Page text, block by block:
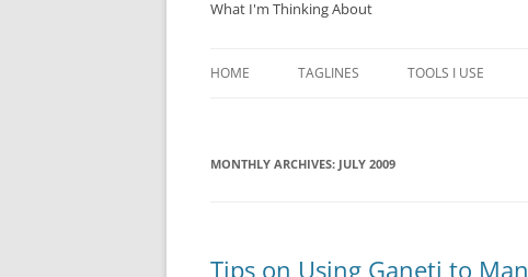
What I'm Thinking About
HOME TAGLINES TOOLS I USE
MONTHLY ARCHIVES: JULY 2009
Tips on Using Ganeti to